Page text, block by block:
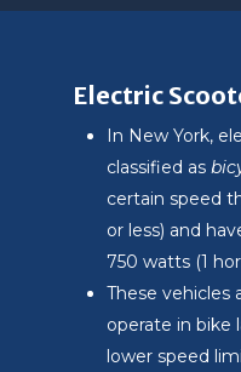
Electric
In New York,
classified as
certain speed
or less) and
750 watts (1
These vehicles
operate in bike
lower speed